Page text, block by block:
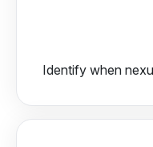
Identify when